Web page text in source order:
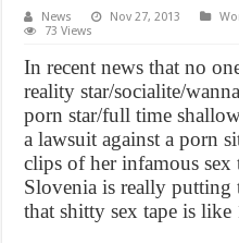
News Nov 27, 2013
73 Views
In recent news that no
reality star/socialite/
porn star/full time
a lawsuit against a porn
clips of her infamous sex
Slovenia is really putting
that shitty sex tape is like